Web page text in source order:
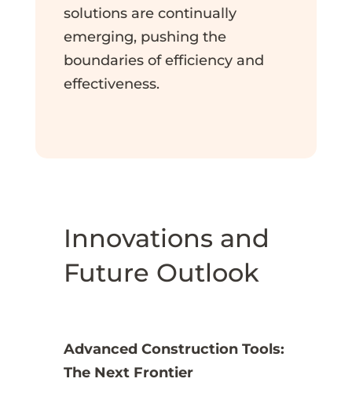
solutions are continually
emerging, pushing the
boundaries of efficiency and
effectiveness.
Innovations and
Future Outlook
Advanced Construction Tools:
The Next Frontier